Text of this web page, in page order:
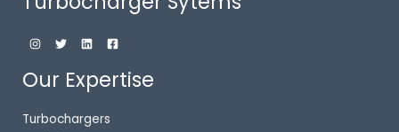
Our Expertise
Turbochargers